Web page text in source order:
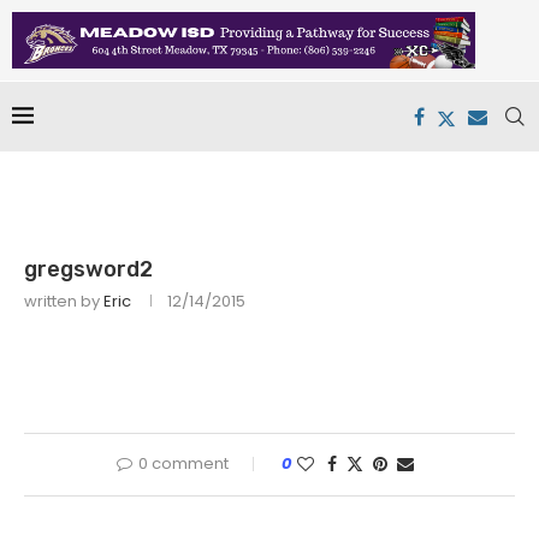
gregsword2
written byEric 12/14/2015
0 comment 0